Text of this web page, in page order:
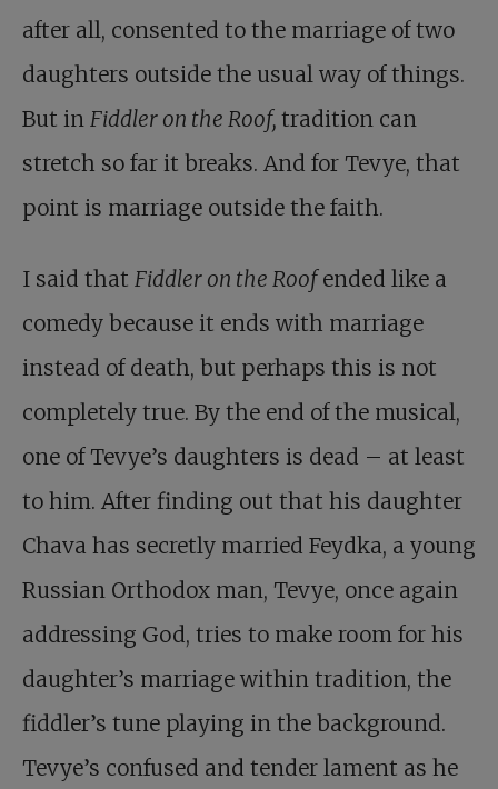
after all, consented to the marriage of two
daughters outside the usual way of things.
But in Fiddler on the Roof, tradition can
stretch so far it breaks. And for Tevye, that
point is marriage outside the faith.
I said that Fiddler on the Roofended like a
comedy because it ends with marriage
instead of death, but perhaps this is not
completely true. By the end of the musical,
one of Tevye’s daughters is dead – at least
to him. After finding out that his daughter
Chava has secretly married Feydka, a young
Russian Orthodox man, Tevye, once again
addressing God, tries to make room for his
daughter’s marriage within tradition, the
fiddler’s tune playing in the background.
Tevye’s confused and tender lament as he